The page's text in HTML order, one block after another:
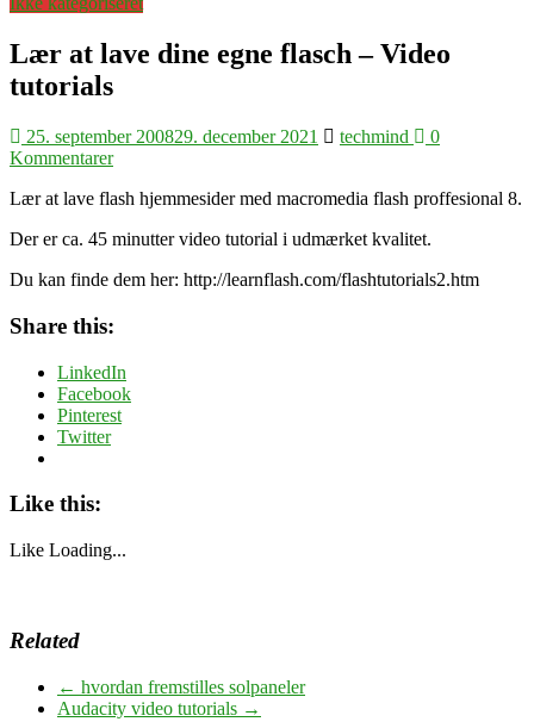
Lær at lave dine egne flasch – Video
tutorials
25. september 200829. december 2021 techmind
0
Kommentarer
Lær at lave flash hjemmesider med macromedia flash proffesional 8.
Der er ca. 45 minutter video tutorial i udmærket kvalitet.
Du kan finde dem her: http://learnflash.com/flashtutorials2.htm
Share this:
LinkedIn
Facebook
Pinterest
Twitter
Like this:
Like Loading...
Related
← hvordan fremstilles solpaneler
Audacity video tutorials →